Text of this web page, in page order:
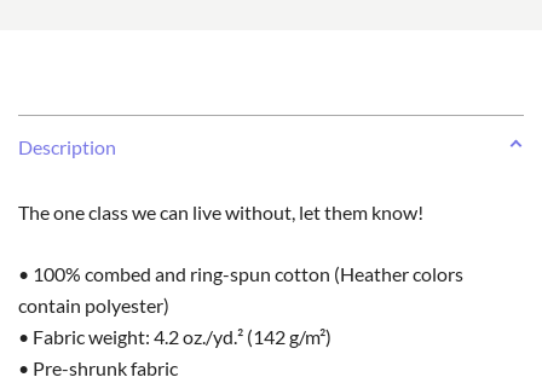
Description
The one class we can live without, let them know!
• 100% combed and ring-spun cotton (Heather colors
contain polyester)
• Fabric weight: 4.2 oz./yd.² (142 g/m²)
• Pre-shrunk fabric